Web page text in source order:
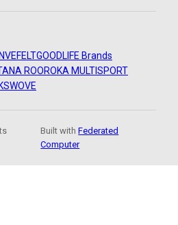
FELTGOODLIFE Brands
ROOROKA MULTISPORT
WOVE
Built withFederated
Computer